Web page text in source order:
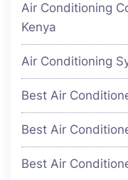
Air Conditioning
Kenya
Air Conditioning
Best Air
Best Air
Best Air